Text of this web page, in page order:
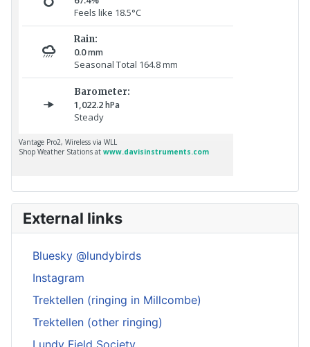
External links
Bluesky @lundybirds
Instagram
Trektellen (ringing in Millcombe)
Trektellen (other ringing)